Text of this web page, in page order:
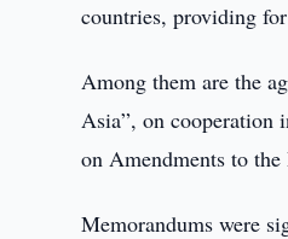
countries, providing
Among them are the
Asia”, on cooperation
on Amendments to
Memorandums were